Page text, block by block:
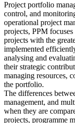
Project portfolio
control, and
operational project
projects, PPM
projects with the
implemented
analysing and
their strategic
managing resources,
the portfolio.
The differences
management, and
when they are
projects, programme